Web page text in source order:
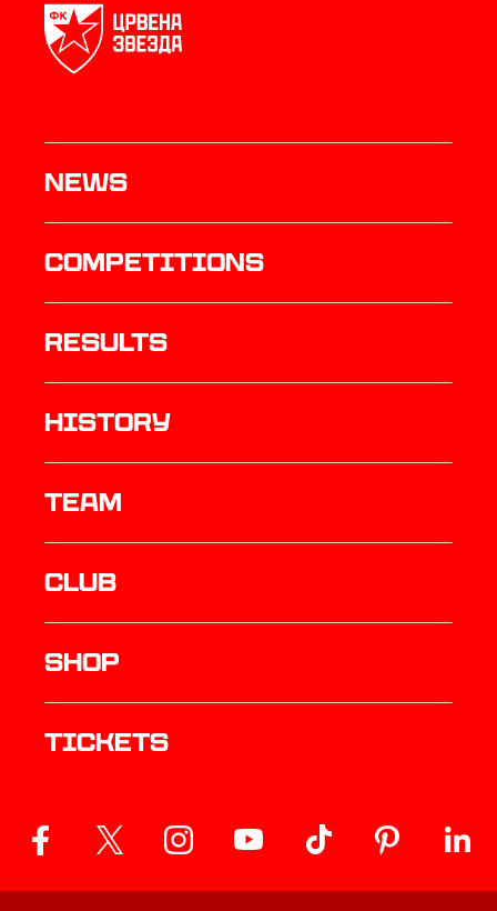
News
Competitions
results
history
TEAM
Club
Shop
Tickets